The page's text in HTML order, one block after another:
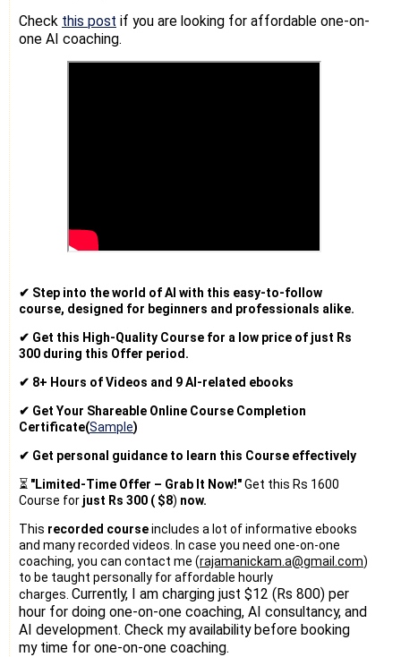
Check this post if you are looking for affordable one-on-
one AI coaching.
✔ Step into the world of AI with this easy-to-follow
course, designed for beginners and professionals alike.
✔ Get this High-Quality Course for a low price of just Rs
300 during this Offer period.
✔ 8+ Hours of Videos and 9 AI-related ebooks
✔ Get Your Shareable Online Course Completion
Certificate(Sample)
✔ Get personal guidance to learn this Course effectively
⏳ "Limited-Time Offer – Grab It Now!"Get this Rs 1600
Course for just Rs 300 ( $8) now.
This recorded courseincludes a lot of informative ebooks
and many recorded videos. In case you need one-on-one
coaching, you can contact me (rajamanickam.a@gmail.com)
to be taught personally for affordable hourly
charges. Currently, I am charging just $12 (Rs 800) per
hour for doing one-on-one coaching, AI consultancy, and
AI development. Check my availability before booking
my time for one-on-one coaching.